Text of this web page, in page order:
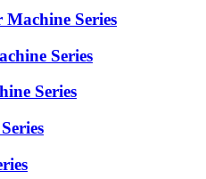
Series
Series
Series